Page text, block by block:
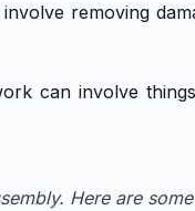
removing
can involve
Here are